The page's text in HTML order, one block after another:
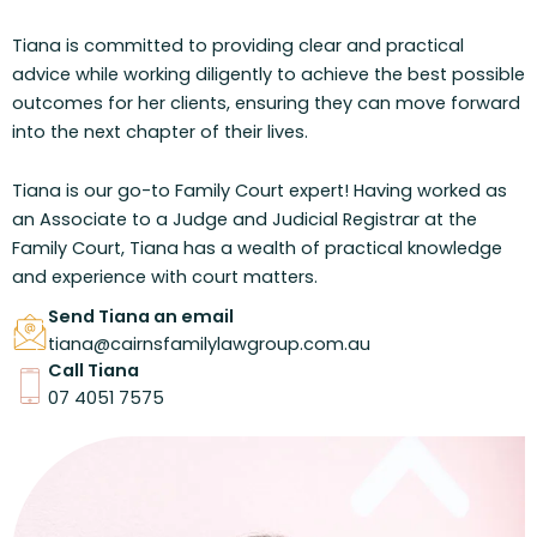
Tiana is committed to providing clear and practical
advice while working diligently to achieve the best possible
outcomes for her clients, ensuring they can move forward
into the next chapter of their lives.
Tiana is our go-to Family Court expert! Having worked as
an Associate to a Judge and Judicial Registrar at the
Family Court, Tiana has a wealth of practical knowledge
and experience with court matters.
Send Tiana an email
tiana@cairnsfamilylawgroup.com.au
Call Tiana
07 4051 7575